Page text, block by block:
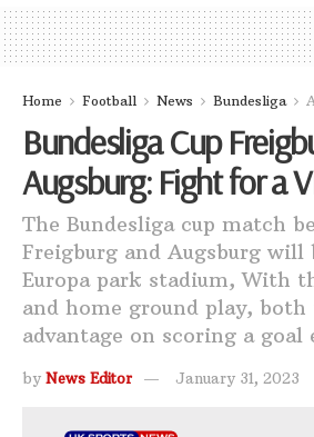
Home Football News Bundesliga
Bundesliga Cup
Augsburg: Fight for a
The Bundesliga cup match
Freigburg and Augsburg will
Europa park stadium, With
and home ground play, both
advantage on scoring a goal
by News Editor January 31, 2023